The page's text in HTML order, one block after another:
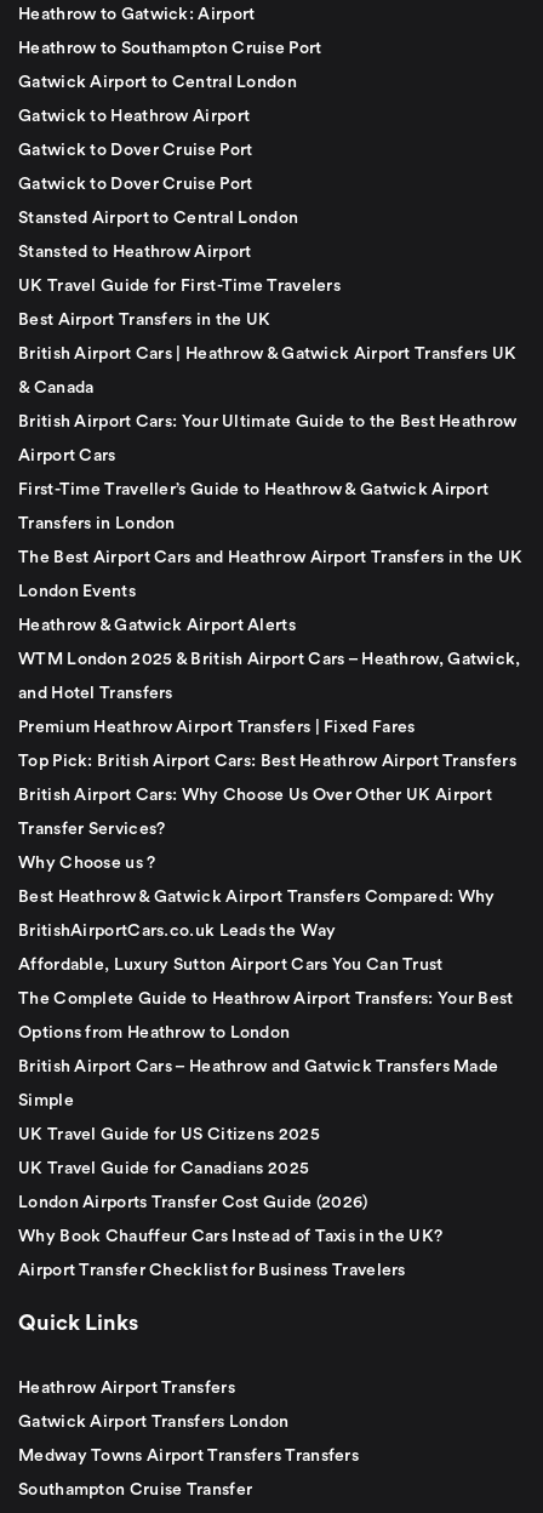
Heathrow to Gatwick: Airport
Heathrow to Southampton Cruise Port
Gatwick Airport to Central London
Gatwick to Heathrow Airport
Gatwick to Dover Cruise Port
Gatwick to Dover Cruise Port
Stansted Airport to Central London
Stansted to Heathrow Airport
UK Travel Guide for First-Time Travelers
Best Airport Transfers in the UK
British Airport Cars | Heathrow & Gatwick Airport Transfers UK
& Canada
British Airport Cars: Your Ultimate Guide to the Best Heathrow
Airport Cars
First-Time Traveller’s Guide to Heathrow & Gatwick Airport
Transfers in London
The Best Airport Cars and Heathrow Airport Transfers in the UK
London Events
Heathrow & Gatwick Airport Alerts
WTM London 2025 & British Airport Cars – Heathrow, Gatwick,
and Hotel Transfers
Premium Heathrow Airport Transfers | Fixed Fares
Top Pick: British Airport Cars: Best Heathrow Airport Transfers
British Airport Cars: Why Choose Us Over Other UK Airport
Transfer Services?
Why Choose us ?
Best Heathrow & Gatwick Airport Transfers Compared: Why
BritishAirportCars.co.uk Leads the Way
Affordable, Luxury Sutton Airport Cars You Can Trust
The Complete Guide to Heathrow Airport Transfers: Your Best
Options from Heathrow to London
British Airport Cars – Heathrow and Gatwick Transfers Made
Simple
UK Travel Guide for US Citizens 2025
UK Travel Guide for Canadians 2025
London Airports Transfer Cost Guide (2026)
Why Book Chauffeur Cars Instead of Taxis in the UK?
Airport Transfer Checklist for Business Travelers
Quick Links
Heathrow Airport Transfers
Gatwick Airport Transfers London
Medway Towns Airport Transfers Transfers
Southampton Cruise Transfer